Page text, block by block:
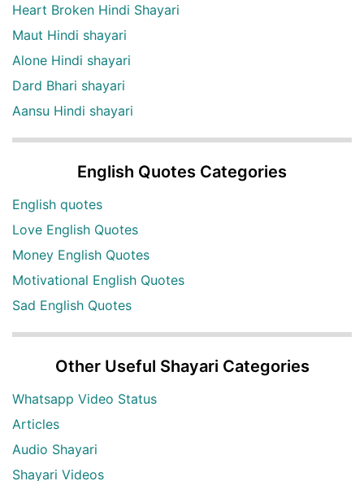
Heart Broken Hindi Shayari
Maut Hindi shayari
Alone Hindi shayari
Dard Bhari shayari
Aansu Hindi shayari
English Quotes Categories
English quotes
Love English Quotes
Money English Quotes
Motivational English Quotes
Sad English Quotes
Other Useful Shayari Categories
Whatsapp Video Status
Articles
Audio Shayari
Shayari Videos